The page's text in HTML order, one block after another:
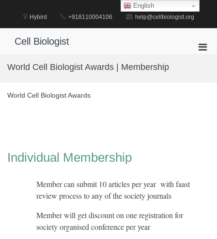
Hybird +918110004106 help@cellbiologist.org
Cell Biologist
World Cell Biologist Awards | Membership
World Cell Biologist Awards
Individual Membership
Member can submit 10 articles per year with faast
review process to any of the society journals
Member will get discount on one registration for
society organised conference per year
English